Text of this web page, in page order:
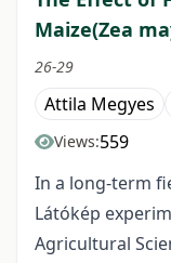
Maize(Zea
26-29
Attila Megyes
Views:559
In a long-term
Látókép
Agricultural